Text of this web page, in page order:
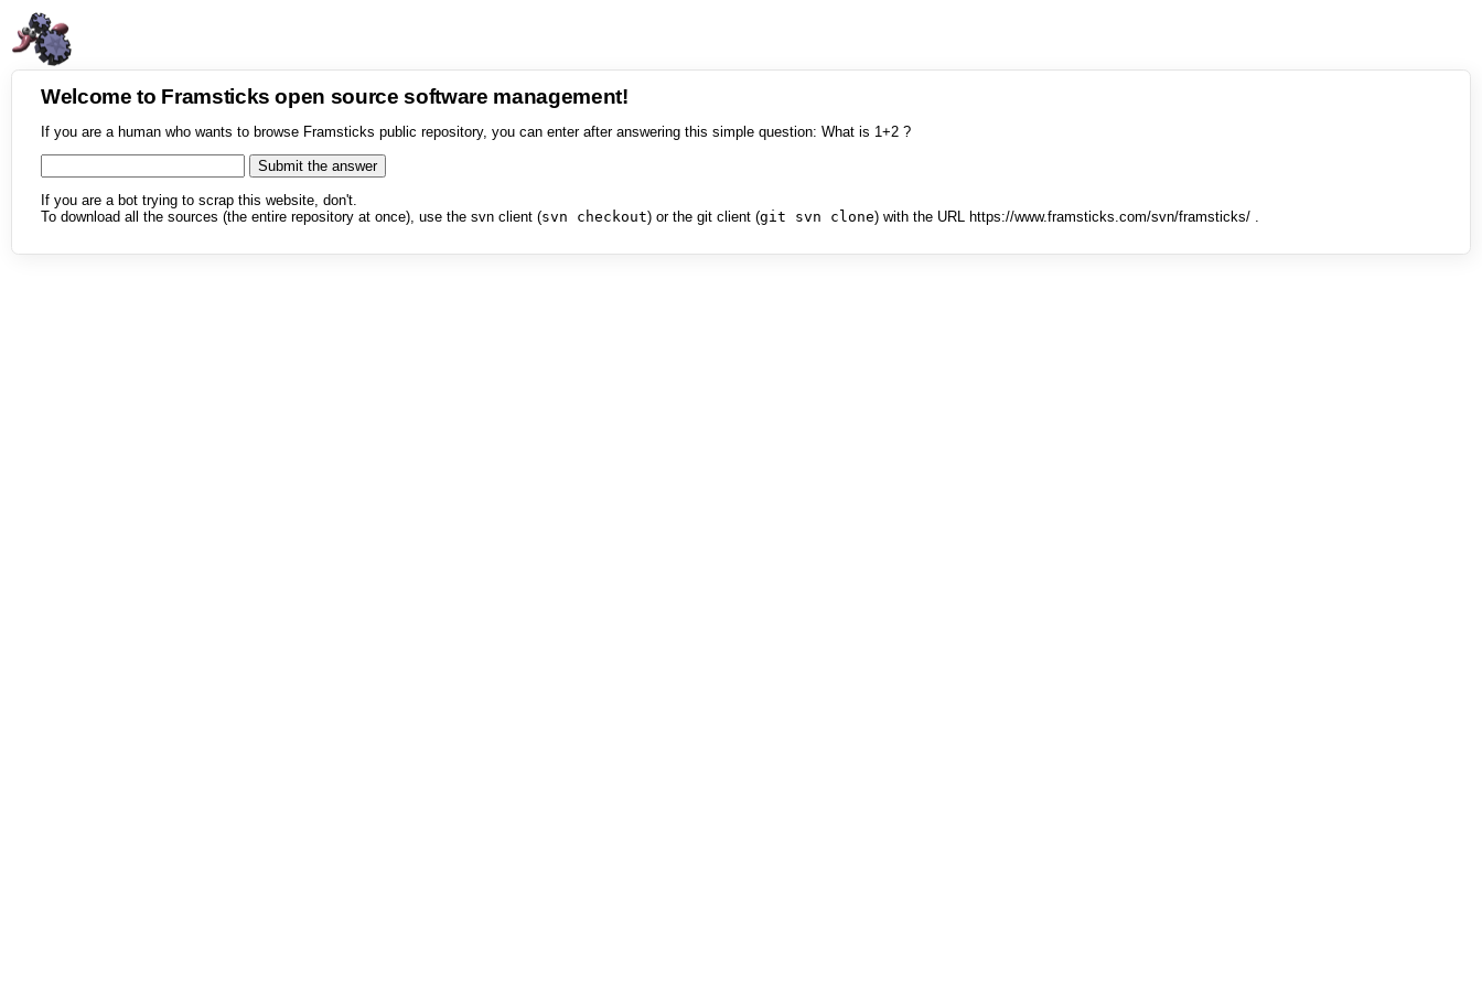
Welcome to Framsticks open source software management!
If you are a human who wants to browse Framsticks public repository, you can enter after answering this simple question: What is 1+2 ?
If you are a bot trying to scrap this website, don't.
To download all the sources (the entire repository at once), use the svn client (svn checkout) or the git client (git svn clone) with the URL https://www.framsticks.com/svn/framsticks/ .